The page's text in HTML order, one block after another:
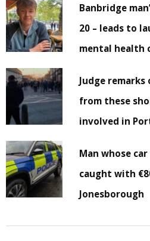
Banbridge
20 – leads to
mental health
Judge remarks
from these
involved in
Man whose
caught with
Jonesborough